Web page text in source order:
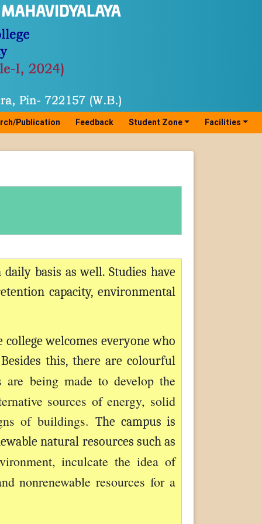
Publication Feedback Student Zone Facilities
basis as well. Studies have
capacity, environmental
welcomes everyone who
this, there are colourful
are being made to develop the
sources of energy, solid
of buildings.The campus is
natural resources such as
inculcate the idea of
nonrenewable resources for a